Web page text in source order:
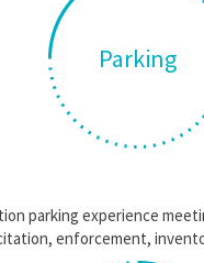
Parking
parking experience
enforcement,